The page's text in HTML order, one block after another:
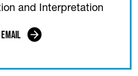
and Interpretation